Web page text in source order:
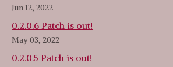
Jun 12, 2022
0.2.0.6 Patch is out!
May 03, 2022
0.2.0.5 Patch is out!